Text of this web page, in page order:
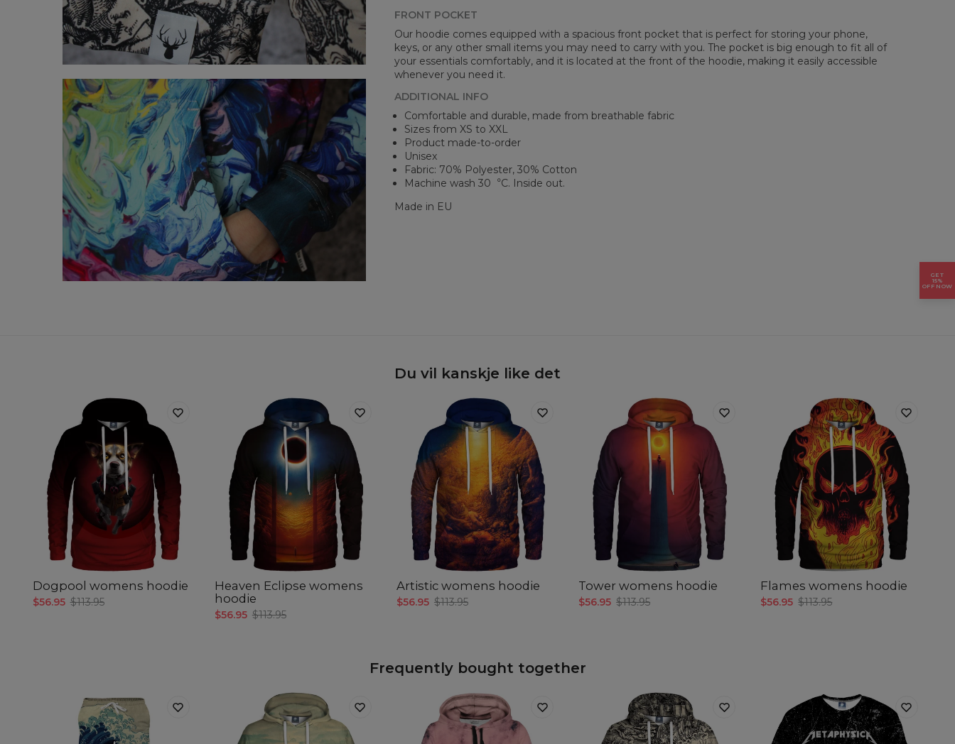
FRONT POCKET
Our hoodie comes equipped with a spacious front pocket that is perfect for storing your phone,
keys, or any other small items you may need to carry with you. The pocket is big enough to fit all of
your essentials comfortably, and it is located at the front of the hoodie, making it easily accessible
whenever you need it.
ADDITIONAL INFO
Comfortable and durable, made from breathable fabric
Sizes from XS to XXL
Product made-to-order
Unisex
Fabric: 70% Polyester, 30% Cotton
Machine wash 30︒C. Inside out.
Made in EU
Du vil kanskje like det
Dogpool womens hoodie
$56.95 $113.95
Heaven Eclipse womens
hoodie
$56.95 $113.95
Artistic womens hoodie
$56.95 $113.95
Tower womens hoodie
$56.95 $113.95
Flames womens hoodie
$56.95 $113.95
Frequently bought together
GET
15%
OFF NOW